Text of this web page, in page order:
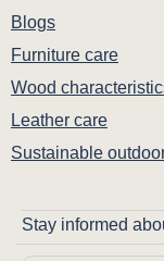
Blogs
Furniture care
Wood
Leather care
Sustainable
Stay informed